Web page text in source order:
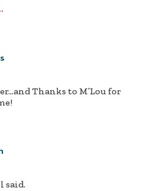
Thanks to M’Lou for
said.